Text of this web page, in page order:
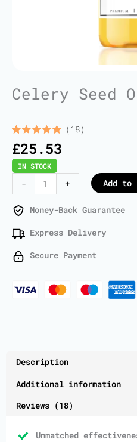
Celery
Rated
5.00
out of 5
based on
18
customer
ratings
(18)
£25.53
IN STOCK
-
Seed
Oil
1
quantity
+ Add to
Money-Back Guarantee
Express Delivery
Secure Payment
Description
Additional information
Reviews (18)
Unmatched